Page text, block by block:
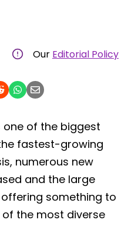
Our Editorial Policy
one of the biggest
fastest-growing
numerous new
and the large
something to
of the most diverse